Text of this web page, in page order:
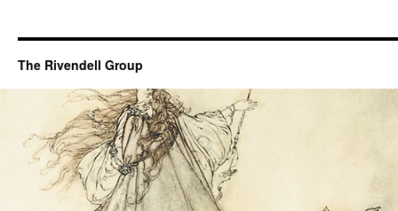
The Rivendell Group